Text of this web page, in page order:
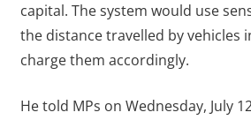
capital. The system would use
the distance travelled by vehicles
charge them accordingly.
He told MPs on Wednesday, July